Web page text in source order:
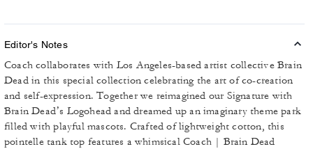
Editor's Notes
Coach collaborates with Los Angeles-based artist collective Brain
Dead in this special collection celebrating the art of co-creation
and self-expression. Together we reimagined our Signature with
Brain Dead’s Logohead and dreamed up an imaginary theme park
filled with playful mascots. Crafted of lightweight cotton, this
pointelle tank top features a whimsical Coach | Brain Dead